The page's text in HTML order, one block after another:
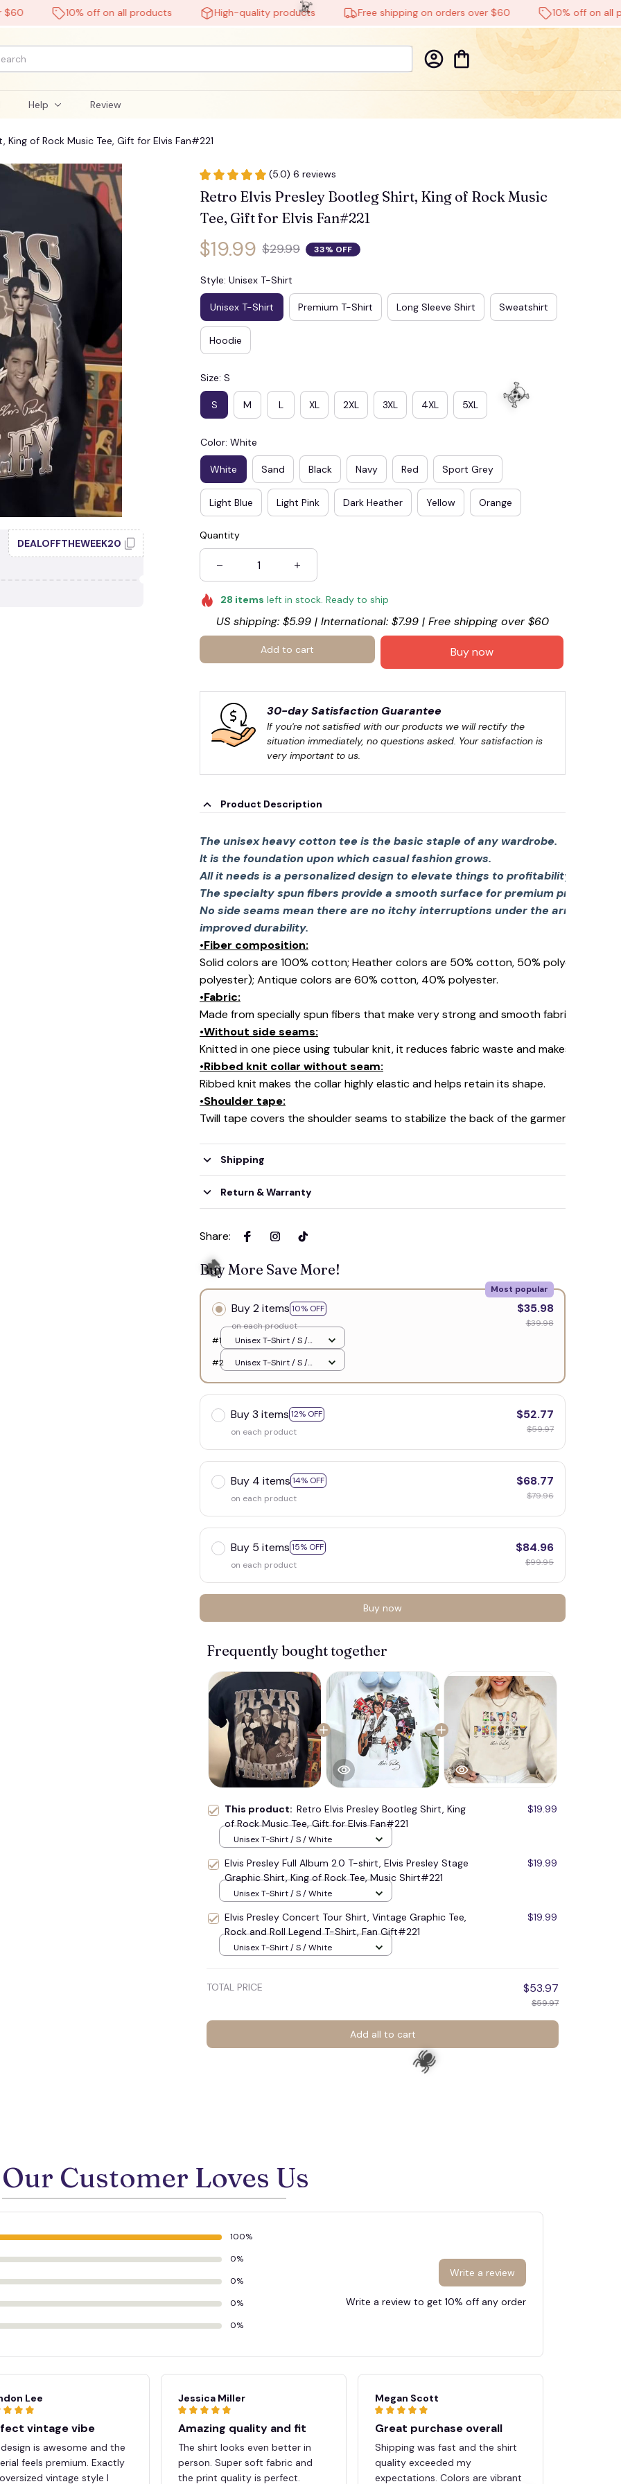
10% off on all products High-quality products Free shipping on orders over $60 10% off on all
Help Review
King of Rock Music Tee, Gift for Elvis Fan#221
DEALOFFTHEWEEK20
(5.0) 6 reviews
Retro Elvis Presley Bootleg Shirt, King of Rock Music
Tee, Gift for Elvis Fan#221
$19.99 $29.99 33% OFF
Style: Unisex T-Shirt
Unisex T-Shirt Premium T-Shirt Long Sleeve Shirt Sweatshirt
Hoodie
Size: S
S M L XL 2XL 3XL 4XL 5XL
Color: White
White Sand Black Navy Red Sport Grey
Light Blue Light Pink Dark Heather Yellow Orange
Quantity
28 items left in stock. Ready to ship
US shipping: $5.99 | International: $7.99 | Free shipping over $60
Add to cart Buy now
30-day Satisfaction Guarantee
If you're not satisfied with our products we will rectify the
situation immediately, no questions asked. Your satisfaction is
very important to us.
Product Description
The unisex heavy cotton tee is the basic staple of any wardrobe.
It is the foundation upon which casual fashion grows.
All it needs is a personalized design to elevate things to profitability.
The specialty spun fibers provide a smooth surface for premium printing
No side seams mean there are no itchy interruptions under the arms. The
improved durability.
•Fiber composition:
Solid colors are 100% cotton; Heather colors are 50% cotton, 50% polyester
polyester); Antique colors are 60% cotton, 40% polyester.
•Fabric:
Made from specially spun fibers that make very strong and smooth fabric, perfect
•Without side seams:
Knitted in one piece using tubular knit, it reduces fabric waste and makes the
•Ribbed knit collar without seam:
Ribbed knit makes the collar highly elastic and helps retain its shape.
•Shoulder tape:
Twill tape covers the shoulder seams to stabilize the back of the garment and
Shipping
Return & Warranty
Share:
Buy More Save More!
Buy 2 items 10% OFF
Most popular
on each product
$35.98
$39.98
#1
Unisex T-Shirt / S /
#2
Unisex T-Shirt / S /
Buy 3 items 12% OFF
on each product
$52.77
$59.97
Buy 4 items 14% OFF
on each product
$68.77
$79.96
Buy 5 items 15% OFF
on each product
$84.96
$99.95
Buy now
Frequently bought together
This product: Retro Elvis Presley Bootleg Shirt, King
of Rock Music Tee, Gift for Elvis Fan#221
$19.99
Unisex T-Shirt / S / White
Elvis Presley Full Album 2.0 T-shirt, Elvis Presley Stage
Graphic Shirt, King of Rock Tee, Music Shirt#221
$19.99
Unisex T-Shirt / S / White
Elvis Presley Concert Tour Shirt, Vintage Graphic Tee,
Rock and Roll Legend T-Shirt, Fan Gift#221
$19.99
Unisex T-Shirt / S / White
TOTAL PRICE $53.97
$59.97
Add all to cart
Our Customer Loves Us
100%
0%
0%
0%
0%
Write a review
Write a review to get 10% off any order
Lee
vintage vibe
is awesome and the
feels premium. Exactly
vintage style I
Jessica Miller
Amazing quality and fit
The shirt looks even better in
person. Super soft fabric and
the print quality is perfect.
Megan Scott
Great purchase overall
Shipping was fast and the shirt
quality exceeded my
expectations. Colors are vibrant
👻
🕷️
☠️
☠️